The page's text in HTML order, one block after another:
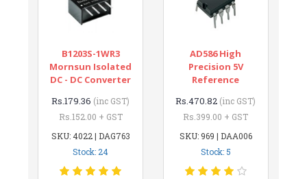
B1203S-1WR3
Mornsun Isolated
DC - DC Converter
Rs.179.36 (inc GST)
Rs.152.00 + GST
SKU: 4022 | DAG763
Stock: 24
AD586 High
Precision 5V
Reference
Rs.470.82 (inc GST)
Rs.399.00 + GST
SKU: 969 | DAA006
Stock: 5